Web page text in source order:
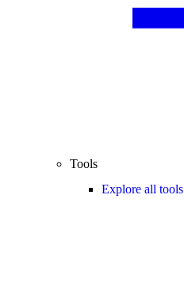
Tools
Explore all tools